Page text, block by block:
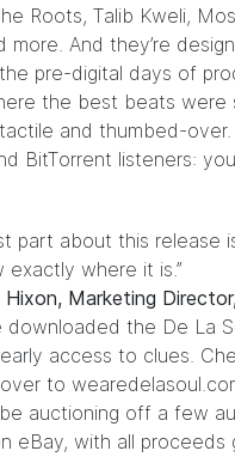
Roots, Talib Kweli,
more. And they’re
pre-digital days of
the best beats were
and thumbed-over.
BitTorrent listeners:
part about this release
exactly where it is.”
Hixon, Marketing
downloaded the De La
access to clues.
to
auctioning off a few
eBay, with all proceeds